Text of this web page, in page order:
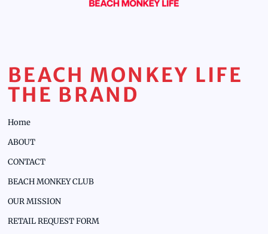
BEACH MONKEY LIFE
THE BRAND
Home
ABOUT
CONTACT
BEACH MONKEY CLUB
OUR MISSION
RETAIL REQUEST FORM